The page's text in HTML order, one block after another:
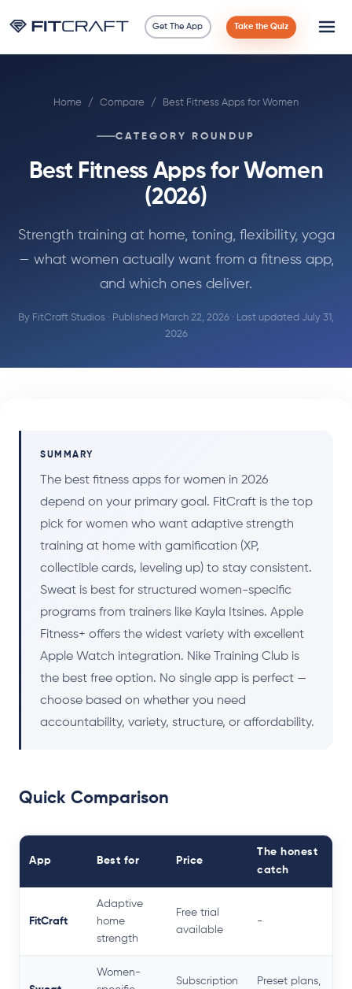
Get The App Take the Quiz
Guides
Exercises
Tools
Home / Compare / Best Fitness Apps for Women
CATEGORY ROUNDUP
Best Fitness Apps for Women
(2026)
Strength training at home, toning, flexibility, yoga
— what women actually want from a fitness app,
and which ones deliver.
By FitCraft Studios · Published March 22, 2026 · Last updated July 31,
2026
SUMMARY
The best fitness apps for women in 2026
depend on your primary goal. FitCraft is the top
pick for women who want adaptive strength
training at home with gamification (XP,
collectible cards, leveling up) to stay consistent.
Sweat is best for structured women-specific
programs from trainers like Kayla Itsines. Apple
Fitness+ offers the widest variety with excellent
Apple Watch integration. Nike Training Club is
the best free option. No single app is perfect —
choose based on whether you need
accountability, variety, structure, or affordability.
Quick Comparison
App Best for Price
The honest
catch
FitCraft
Adaptive
home
strength
Free trial
available
-
Women-
Subscription
Preset plans,